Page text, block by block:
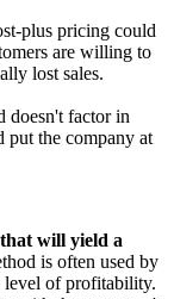
plus pricing could
are willing to
lost sales.
doesn't factor in
the company at
will yield a
is often used by
level of profitability.